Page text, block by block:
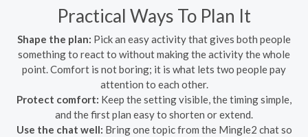
Practical Ways To Plan It
Shape the plan: Pick an easy activity that gives both people
something to react to without making the activity the whole
point. Comfort is not boring; it is what lets two people pay
attention to each other.
Protect comfort: Keep the setting visible, the timing simple,
and the first plan easy to shorten or extend.
Use the chat well: Bring one topic from the Mingle2 chat so